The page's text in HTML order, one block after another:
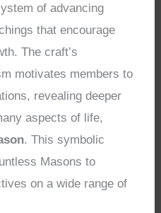
of advancing
that encourage
The craft’s
motivates members to
revealing deeper
aspects of life,
. This symbolic
Masons to
on a wide range of